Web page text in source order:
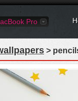
Pro
>